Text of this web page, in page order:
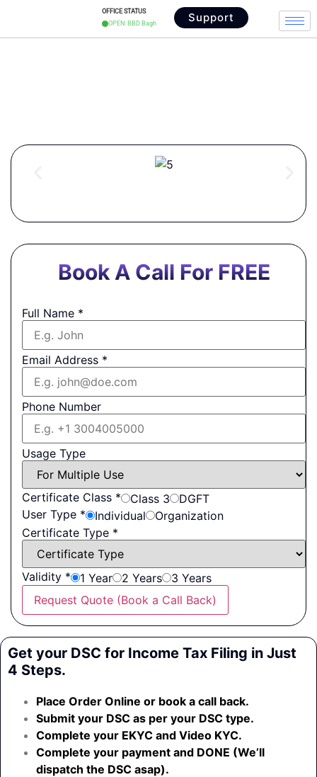
OFFICE STATUS
OPEN: BBD Bagh
Support
Book A Call For FREE
Full Name *
Email Address *
Phone Number
Usage Type
Certificate Class * Class 3
DGFT
User Type * Individual
Organization
Certificate Type *
Validity * 1 Year 2 Years
3 Years
Request Quote (Book a Call Back)
Get your DSC for Income Tax Filing in Just
4 Steps.
Place Order Online or book a call back.
Submit your DSC as per your DSC type.
Complete your EKYC and Video KYC.
Complete your payment and DONE (We’ll
dispatch the DSC asap).